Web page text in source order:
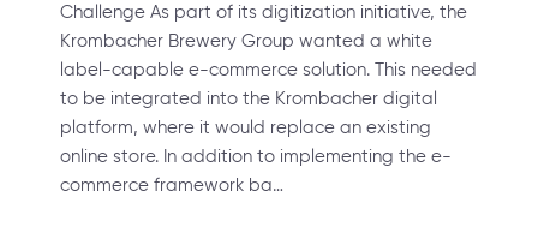
Challenge As part of its digitization initiative, the
Krombacher Brewery Group wanted a white
label-capable e-commerce solution. This needed
to be integrated into the Krombacher digital
platform, where it would replace an existing
online store. In addition to implementing the e-
commerce framework ba…